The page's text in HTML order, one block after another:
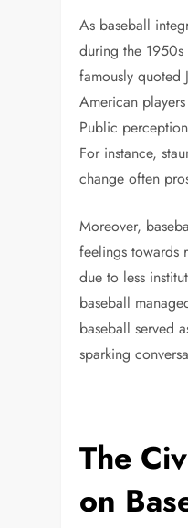
As baseball
during the
famously quoted
American
Public
For instance,
change often
Moreover,
feelings towards
due to less
baseball
baseball served
sparking
The
on